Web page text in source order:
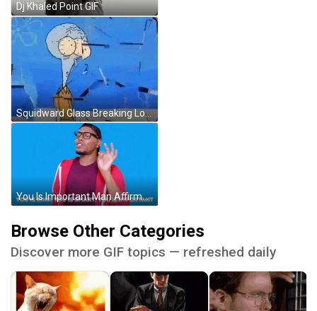
Dj Khaled Point GIF
Squidward Glass Breaking Loop SpongeBob GIF
You Is Important Man Affirmations GIF
Browse Other Categories
Discover more GIF topics — refreshed daily